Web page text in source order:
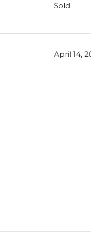
Sold
April 14,